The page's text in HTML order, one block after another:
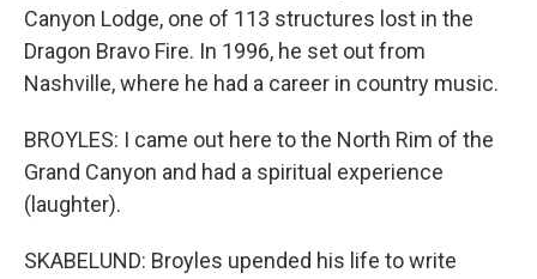
Canyon Lodge, one of 113 structures lost in the
Dragon Bravo Fire. In 1996, he set out from
Nashville, where he had a career in country music.
BROYLES: I came out here to the North Rim of the
Grand Canyon and had a spiritual experience
(laughter).
SKABELUND: Broyles upended his life to write